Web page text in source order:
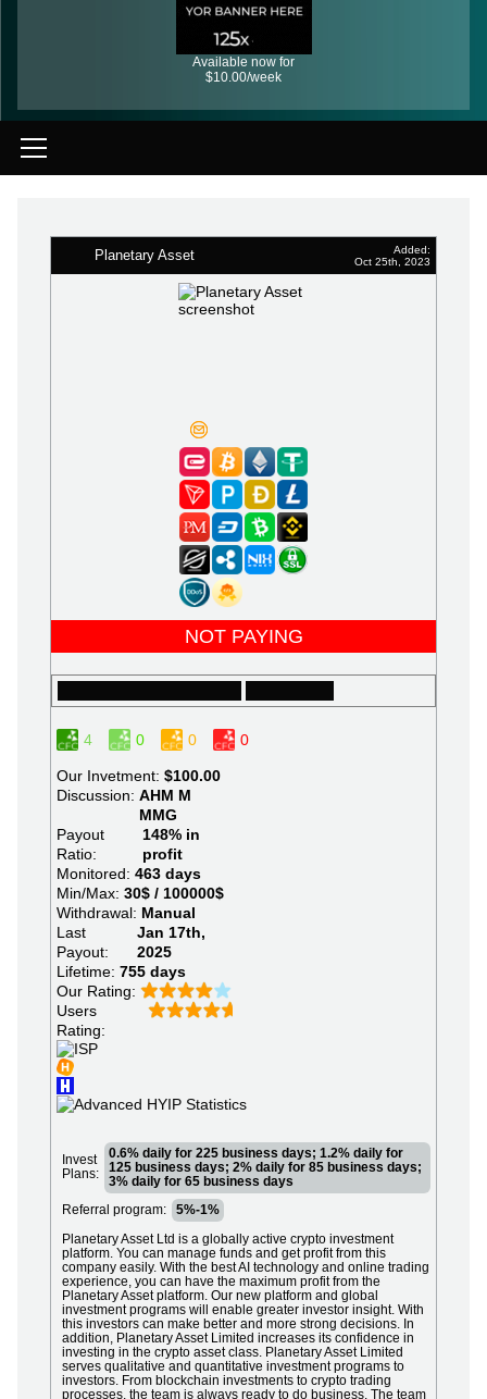
Available now for
$10.00/week
Planetary Asset
Added:
Oct 25th, 2023
NOT PAYING
4 0 0 0
Our Invetment: $100.00
Discussion: AHM M
MMG
Payout
Ratio:
148% in
profit
Monitored: 463 days
Min/Max: 30$ / 100000$
Withdrawal: Manual
Last
Payout:
Jan 17th,
2025
Lifetime: 755 days
Our Rating:
Users
Rating:
Invest
Plans:
0.6% daily for 225 business days; 1.2% daily for
125 business days; 2% daily for 85 business days;
3% daily for 65 business days
Referral program:
5%-1%
Planetary Asset Ltd is a globally active crypto investment
platform. You can manage funds and get profit from this
company easily. With the best AI technology and online trading
experience, you can have the maximum profit from the
Planetary Asset platform. Our new platform and global
investment programs will enable greater investor insight. With
this investors can make better and more strong decisions. In
addition, Planetary Asset Limited increases its confidence in
investing in the crypto asset class. Planetary Asset Limited
serves qualitative and quantitative investment programs to
investors. From blockchain investments to crypto trading
processes, the team is always ready to do business. The team